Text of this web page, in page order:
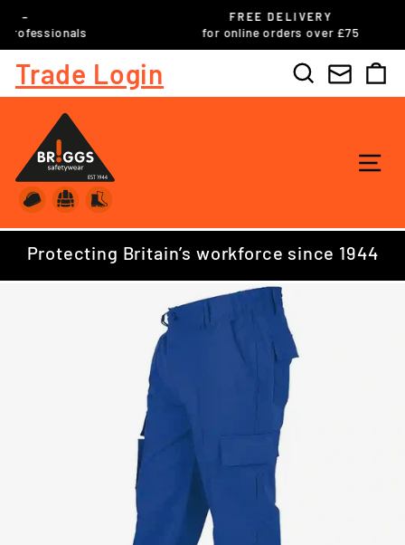
content
Pause
FREE DELIVERY
for online orders over £75
Trade Login Search
Protecting Britain’s workforce since 1944